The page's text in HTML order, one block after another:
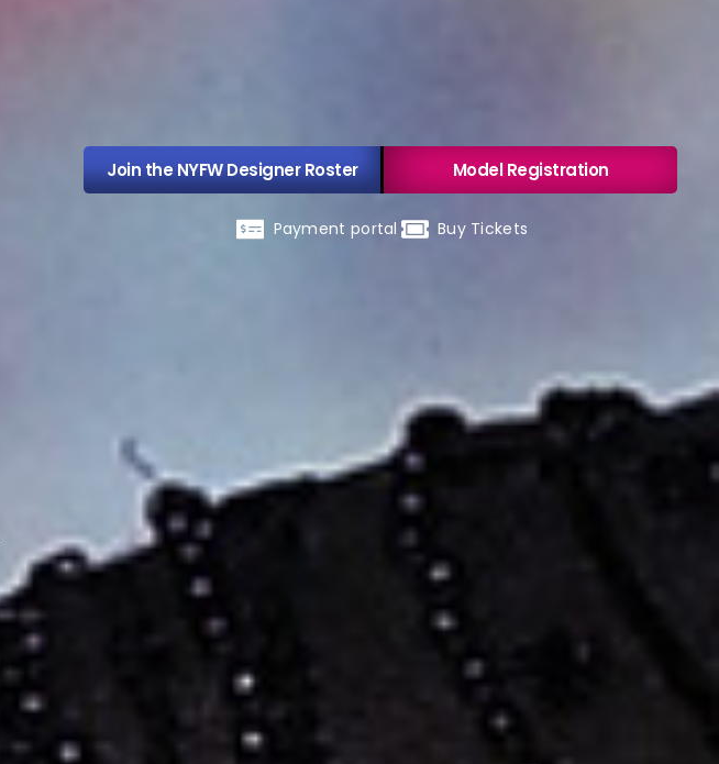
Payment portal Buy Tickets
Join the NYFW Designer Roster Model Registration